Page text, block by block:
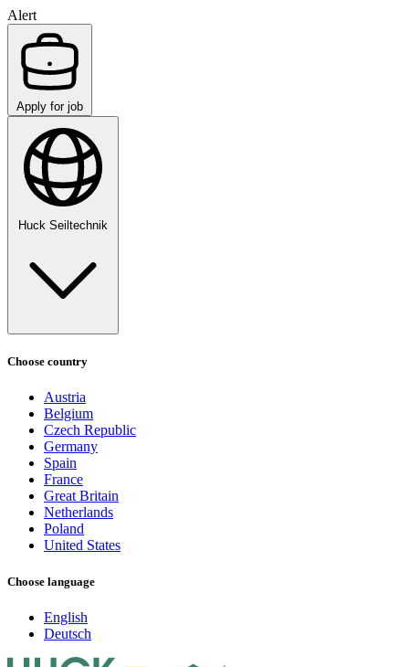
Alert
Apply for job
Huck Seiltechnik
Choose country
Austria
Belgium
Czech Republic
Germany
Spain
France
Great Britain
Netherlands
Poland
United States
Choose language
English
Deutsch